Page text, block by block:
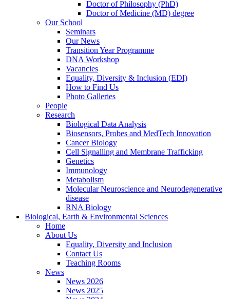
Doctor of Philosophy (PhD)
Doctor of Medicine (MD) degree
Our School
Seminars
Our News
Transition Year Programme
DNA Workshop
Vacancies
Equality, Diversity & Inclusion (EDI)
How to Find Us
Photo Galleries
People
Research
Biological Data Analysis
Biosensors, Probes and MedTech Innovation
Cancer Biology
Cell Signalling and Membrane Trafficking
Genetics
Immunology
Metabolism
Molecular Neuroscience and Neurodegenerative
disease
RNA Biology
Biological, Earth & Environmental Sciences
Home
About Us
Equality, Diversity and Inclusion
Contact Us
Teaching Rooms
News
News 2026
News 2025